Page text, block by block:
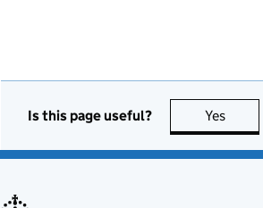
Is this page useful? Yes this